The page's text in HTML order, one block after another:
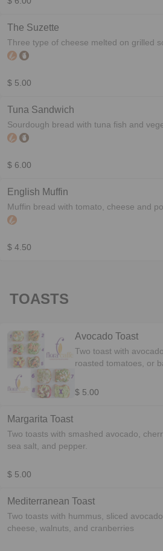
The Suzette
Three type of cheese melted on grilled
$ 5.00
Tuna Sandwich
Sourdough bread with tuna fish and
$ 6.00
English Muffin
Muffin bread with tomato, cheese and
bacon)
$ 4.50
TOASTS
Avocado Toast
Two toast with
roasted tomatoes, or
$ 5.00
Margarita Toast
Two toasts with smashed avocado,
sea salt, and pepper.
$ 5.00
Mediterranean Toast
Two toasts with hummus, sliced
cheese, walnuts, and cranberries